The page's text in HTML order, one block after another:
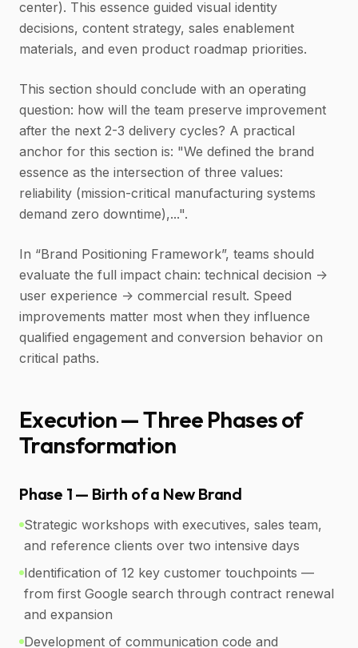
center). This essence guided visual identity
decisions, content strategy, sales enablement
materials, and even product roadmap priorities.
This section should conclude with an operating
question: how will the team preserve improvement
after the next 2-3 delivery cycles? A practical
anchor for this section is: "We defined the brand
essence as the intersection of three values:
reliability (mission-critical manufacturing systems
demand zero downtime),...".
In “Brand Positioning Framework”, teams should
evaluate the full impact chain: technical decision ->
user experience -> commercial result. Speed
improvements matter most when they influence
qualified engagement and conversion behavior on
critical paths.
Execution — Three Phases of
Transformation
Phase 1 — Birth of a New Brand
Strategic workshops with executives, sales team,
and reference clients over two intensive days
Identification of 12 key customer touchpoints —
from first Google search through contract renewal
and expansion
Development of communication code and